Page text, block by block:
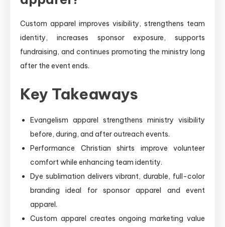
Custom apparel improves visibility, strengthens team
identity, increases sponsor exposure, supports
fundraising, and continues promoting the ministry long
after the event ends.
Key Takeaways
Evangelism apparel strengthens ministry visibility
before, during, and after outreach events.
Performance Christian shirts improve volunteer
comfort while enhancing team identity.
Dye sublimation delivers vibrant, durable, full-color
branding ideal for sponsor apparel and event
apparel.
Custom apparel creates ongoing marketing value